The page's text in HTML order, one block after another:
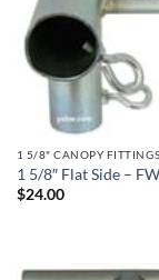
1 5/8" CANOPY FITTINGS
1 5/8″ Flat Side –
$24.00